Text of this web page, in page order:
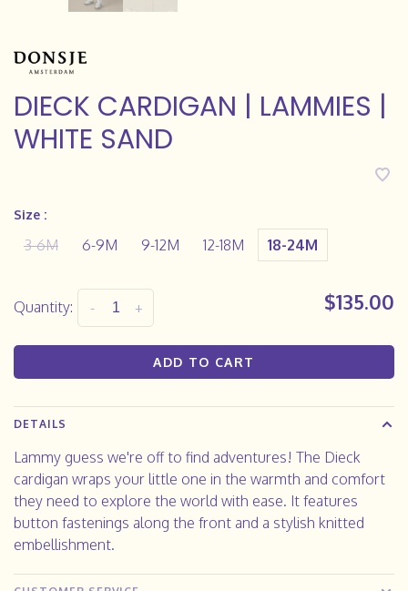
DIECK CARDIGAN | LAMMIES |
WHITE SAND
Size :
3-6M 6-9M 9-12M 12-18M 18-24M
Quantity: +
- $135.00
ADD TO CART
DETAILS
Lammy guess we're off to find adventures! The Dieck
cardigan wraps your little one in the warmth and comfort
they need to explore the world with ease. It features
button fastenings along the front and a stylish knitted
embellishment.